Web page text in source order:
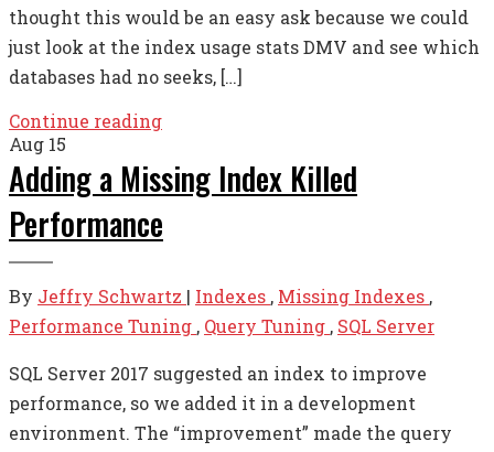
thought this would be an easy ask because we could
just look at the index usage stats DMV and see which
databases had no seeks, […]
Continue reading
Aug 15
Adding a Missing Index Killed
Performance
By Jeffry Schwartz | Indexes , Missing Indexes ,
Performance Tuning , Query Tuning , SQL Server
SQL Server 2017 suggested an index to improve
performance, so we added it in a development
environment. The “improvement” made the query